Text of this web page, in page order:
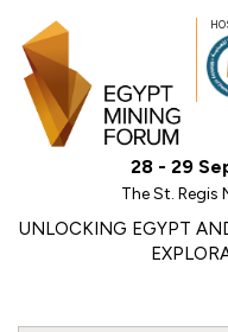
28 - 29
The St. Regis
UNLOCKING EGYPT